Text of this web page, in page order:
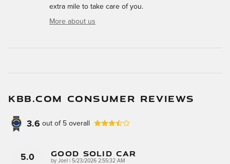
extra mile to take care of you.
More about us
KBB.COM CONSUMER REVIEWS
3.6 out of 5 overall
5.0 Good Solid Car
by Joel on
5/23/2026 2:55:32 AM